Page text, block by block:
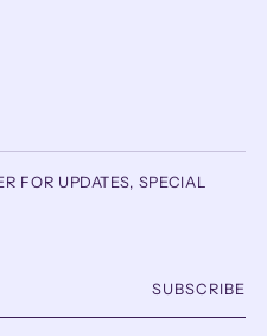
FOR UPDATES, SPECIAL
SUBSCRIBE